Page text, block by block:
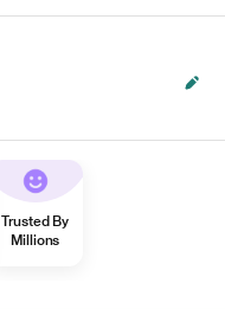
Trusted By
Millions